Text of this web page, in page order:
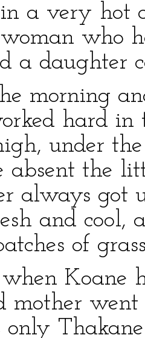
a very hot
who
a daughter
morning
hard in
under
absent the
always got
and cool,
of
Koane
mother
only